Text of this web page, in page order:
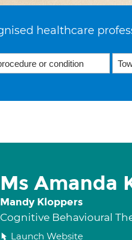
healthcare
Ms Amanda
Mandy Kloppers
Cognitive Behavioural
Launch Website